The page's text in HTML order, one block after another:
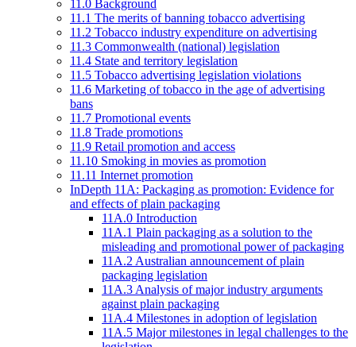
11.0 Background
11.1 The merits of banning tobacco advertising
11.2 Tobacco industry expenditure on advertising
11.3 Commonwealth (national) legislation
11.4 State and territory legislation
11.5 Tobacco advertising legislation violations
11.6 Marketing of tobacco in the age of advertising
bans
11.7 Promotional events
11.8 Trade promotions
11.9 Retail promotion and access
11.10 Smoking in movies as promotion
11.11 Internet promotion
InDepth 11A: Packaging as promotion: Evidence for
and effects of plain packaging
11A.0 Introduction
11A.1 Plain packaging as a solution to the
misleading and promotional power of packaging
11A.2 Australian announcement of plain
packaging legislation
11A.3 Analysis of major industry arguments
against plain packaging
11A.4 Milestones in adoption of legislation
11A.5 Major milestones in legal challenges to the